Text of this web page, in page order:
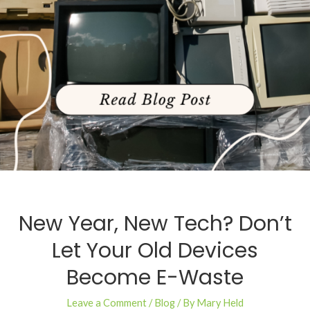
New Year, New Tech? Don’t
Let Your Old Devices
Become E-Waste
Leave a Comment/Blog/ ByMary Held